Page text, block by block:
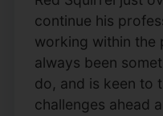
continue his
working within the
always been
do, and is keen to
challenges ahead